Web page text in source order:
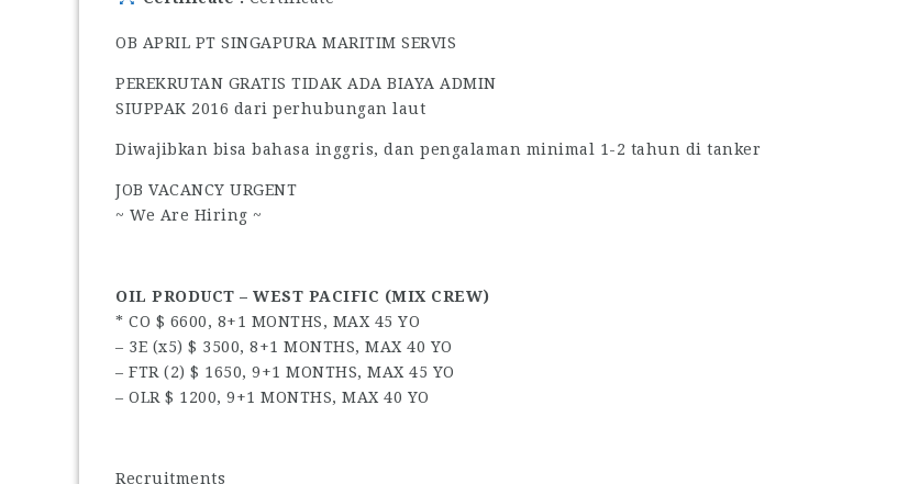
OB APRIL PT SINGAPURA MARITIM SERVIS
PEREKRUTAN GRATIS TIDAK ADA BIAYA ADMIN
SIUPPAK 2016 dari perhubungan laut
Diwajibkan bisa bahasa inggris, dan pengalaman minimal 1-2 tahun di tanker
JOB VACANCY URGENT
~ We Are Hiring ~
OIL PRODUCT – WEST PACIFIC (MIX CREW)
* CO $ 6600, 8+1 MONTHS, MAX 45 YO
– 3E (x5) $ 3500, 8+1 MONTHS, MAX 40 YO
– FTR (2) $ 1650, 9+1 MONTHS, MAX 45 YO
– OLR $ 1200, 9+1 MONTHS, MAX 40 YO
Recruitments